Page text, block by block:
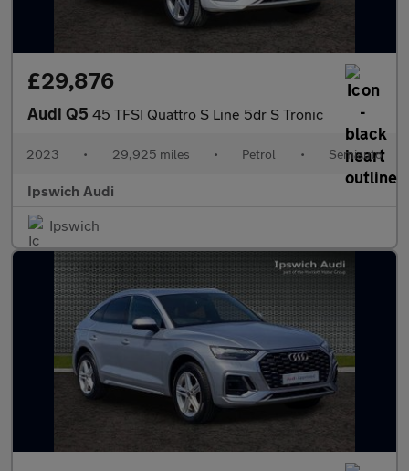
£29,876
Audi Q5 45 TFSI Quattro S Line 5dr S Tronic
2023 • 29,925 miles • Petrol • Semiauto
Ipswich Audi
Ipswich